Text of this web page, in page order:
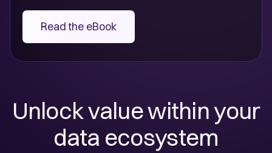
Read the eBook
Unlock value within your
data ecosystem